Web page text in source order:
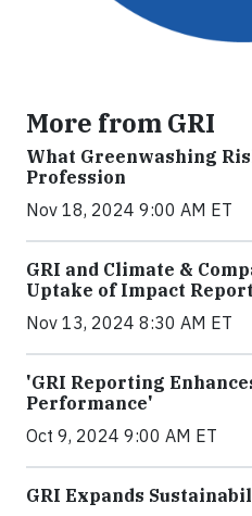
More from GRI
What Greenwashing
Profession
Nov 18, 2024 9:00 AM ET
GRI and Climate &
Uptake of Impact
Nov 13, 2024 8:30 AM ET
'GRI Reporting
Performance'
Oct 9, 2024 9:00 AM ET
GRI Expands